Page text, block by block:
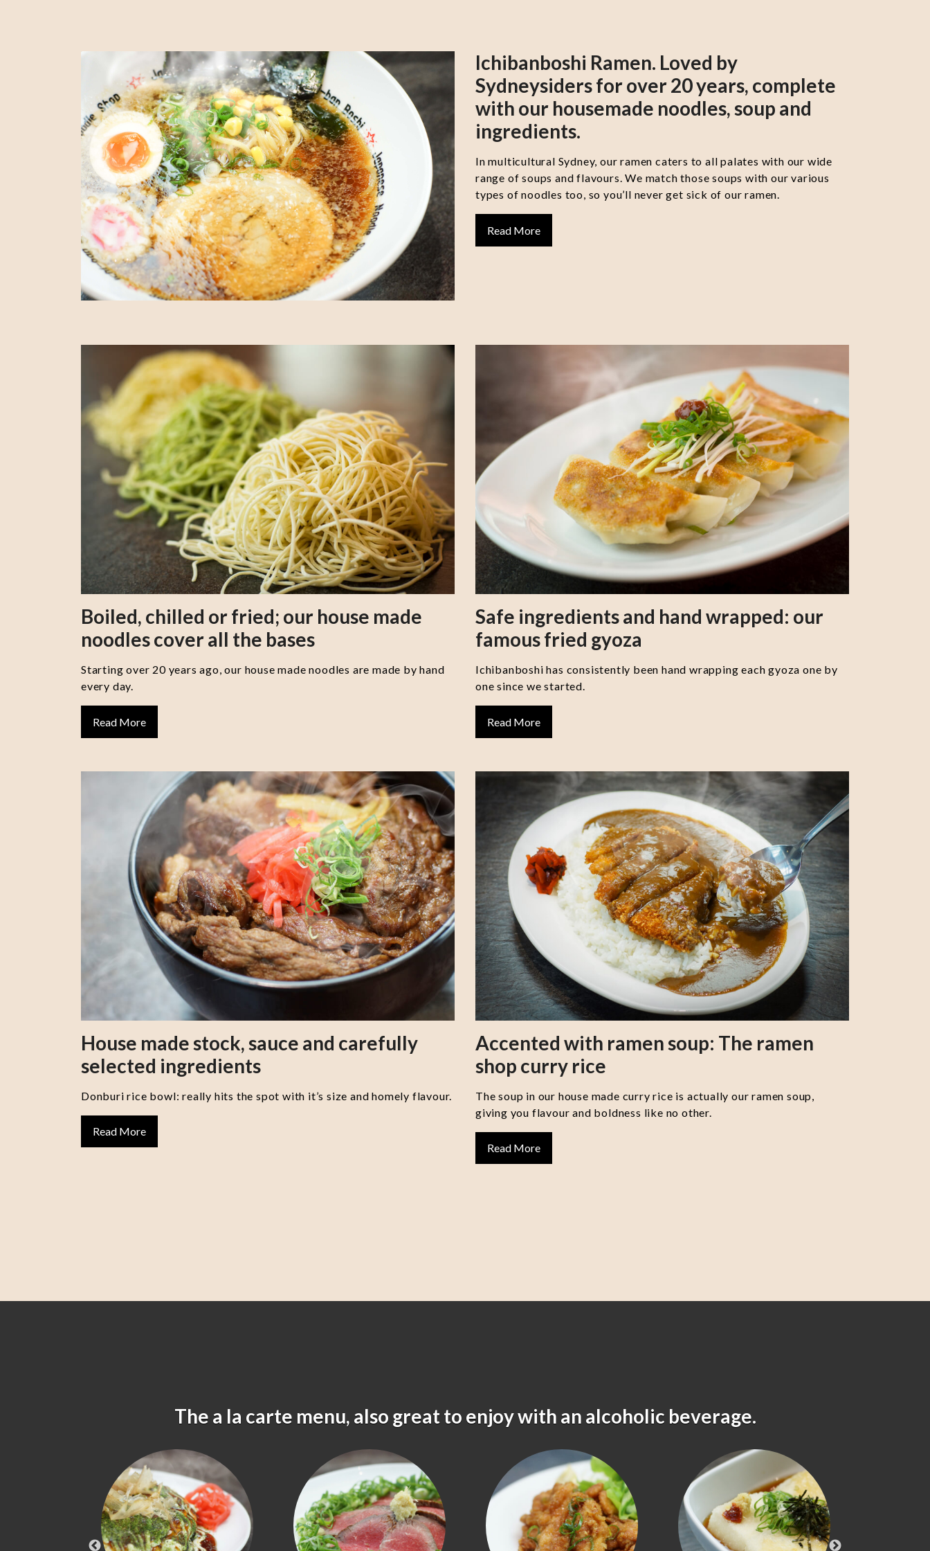
Ichibanboshi Ramen. Loved by
Sydneysiders for over 20 years, complete
with our housemade noodles, soup and
ingredients.
In multicultural Sydney, our ramen caters to all palates with our wide
range of soups and flavours. We match those soups with our various
types of noodles too, so you’ll never get sick of our ramen.
Read More
Boiled, chilled or fried; our house made
noodles cover all the bases
Starting over 20 years ago, our house made noodles are made by hand
every day.
Read More
Safe ingredients and hand wrapped: our
famous fried gyoza
Ichibanboshi has consistently been hand wrapping each gyoza one by
one since we started.
Read More
House made stock, sauce and carefully
selected ingredients
Donburi rice bowl: really hits the spot with it’s size and homely flavour.
Read More
Accented with ramen soup: The ramen
shop curry rice
The soup in our house made curry rice is actually our ramen soup,
giving you flavour and boldness like no other.
Read More
The a la carte menu, also great to enjoy with an alcoholic beverage.